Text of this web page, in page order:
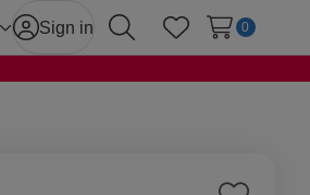
Sign in
SearchWish Lists
0